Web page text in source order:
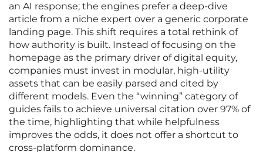
an AI response; the engines prefer a deep-dive
article from a niche expert over a generic corporate
landing page. This shift requires a total rethink of
how authority is built. Instead of focusing on the
homepage as the primary driver of digital equity,
companies must invest in modular, high-utility
assets that can be easily parsed and cited by
different models. Even the “winning” category of
guides fails to achieve universal citation over 97% of
the time, highlighting that while helpfulness
improves the odds, it does not offer a shortcut to
cross-platform dominance.